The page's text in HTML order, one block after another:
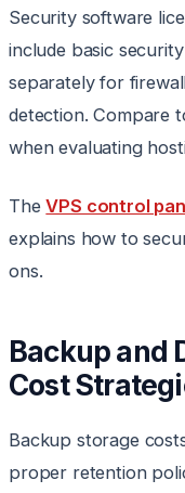
Security software
include basic
separately for
detection. Compare
when evaluating
TheVPS control
explains how to
ons.
Backup and
Cost
Backup storage
proper retention